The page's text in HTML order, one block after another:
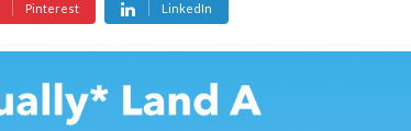
Pinterest LinkedIn